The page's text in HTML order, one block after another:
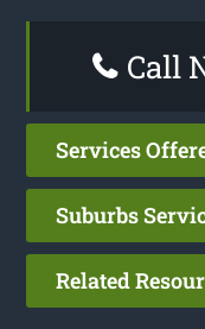
Call
Services
Suburbs
Related